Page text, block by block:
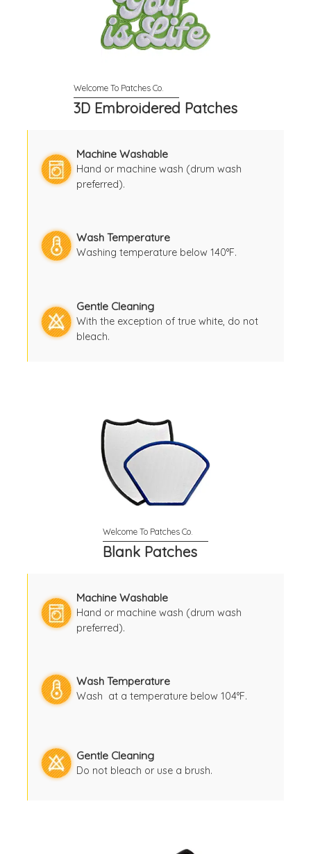
3D Embroidered Patches
Machine Washable
Hand or machine wash (drum wash
preferred).
Wash Temperature
Washing temperature below 140°F.
Gentle Cleaning
With the exception of true white, do not
bleach.
Blank Patches
Machine Washable
Hand or machine wash (drum wash
preferred).
Wash Temperature
Wash at a temperature below 104°F.
Gentle Cleaning
Do not bleach or use a brush.